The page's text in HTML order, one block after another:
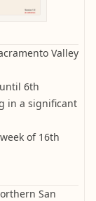
Valley
6th
in a significant
of 16th
San